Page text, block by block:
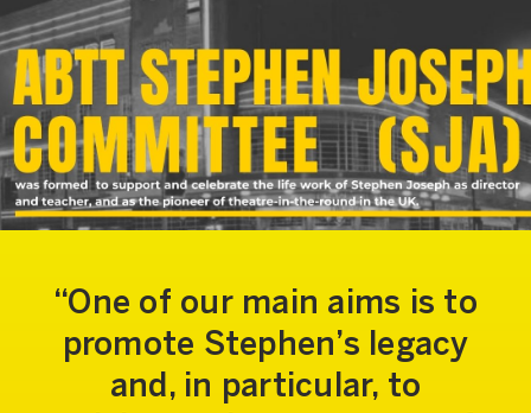
One of our main aims is to
promote Stephen’s legacy
and, in particular, to